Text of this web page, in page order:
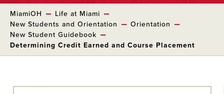
MiamiOH
Life at Miami
New Students and Orientation
Orientation
New Student Guidebook
Determining Credit Earned and Course Placement